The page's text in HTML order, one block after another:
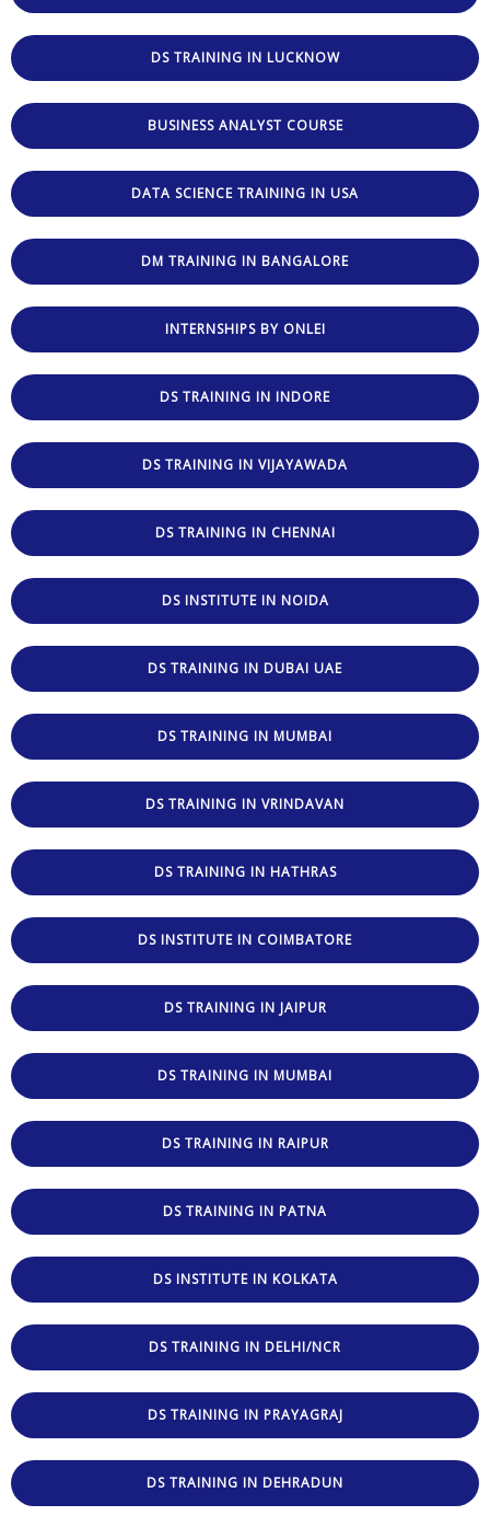
DS TRAINING IN LUCKNOW
BUSINESS ANALYST COURSE
DATA SCIENCE TRAINING IN USA
DM TRAINING IN BANGALORE
INTERNSHIPS BY ONLEI
DS TRAINING IN INDORE
DS TRAINING IN VIJAYAWADA
DS TRAINING IN CHENNAI
DS INSTITUTE IN NOIDA
DS TRAINING IN DUBAI UAE
DS TRAINING IN MUMBAI
DS TRAINING IN VRINDAVAN
DS TRAINING IN HATHRAS
DS INSTITUTE IN COIMBATORE
DS TRAINING IN JAIPUR
DS TRAINING IN MUMBAI
DS TRAINING IN RAIPUR
DS TRAINING IN PATNA
DS INSTITUTE IN KOLKATA
DS TRAINING IN DELHI/NCR
DS TRAINING IN PRAYAGRAJ
DS TRAINING IN DEHRADUN